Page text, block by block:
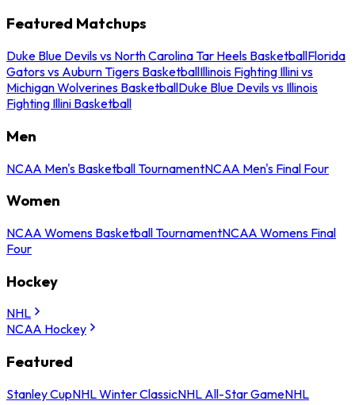
Featured Matchups
Duke Blue Devils vs North Carolina Tar Heels BasketballFlorida
Gators vs Auburn Tigers BasketballIllinois Fighting Illini vs
Michigan Wolverines BasketballDuke Blue Devils vs Illinois
Fighting Illini Basketball
Men
NCAA Men's Basketball TournamentNCAA Men's Final Four
Women
NCAA Womens Basketball TournamentNCAA Womens Final
Four
Hockey
NHL
NCAA Hockey
Featured
Stanley CupNHL Winter ClassicNHL All-Star GameNHL